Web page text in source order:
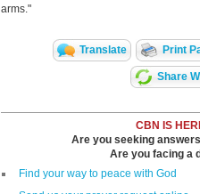
arms."
Translate Print
Share
CBN IS
Are you seeking
Are you facing a
Find your way to peace with God